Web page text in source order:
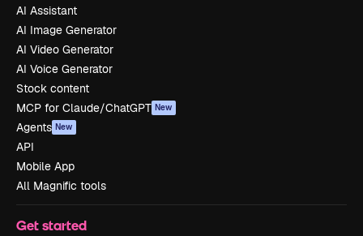
AI Assistant
AI Image Generator
AI Video Generator
AI Voice Generator
Stock content
MCP for Claude/ChatGPT New
Agents New
API
Mobile App
All Magnific tools
Get started